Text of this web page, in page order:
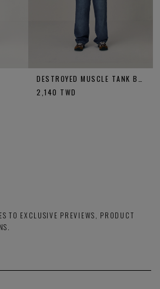
2,140 TWD
TO EXCLUSIVE PREVIEWS, PRODUCT